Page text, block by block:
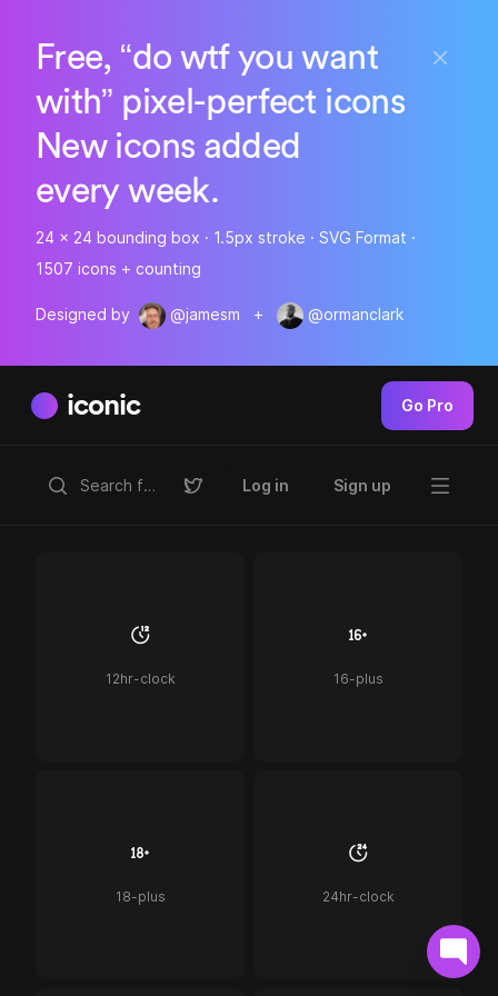
Free, “do wtf you want
with” pixel-perfect icons
New icons added
every week.
24 x 24 bounding box · 1.5px stroke · SVG Format ·
1507 icons + counting
Designed by @jamesm + @ormanclark
iconic Go Pro
Log in Sign up
12hr-clock 16-plus
18-plus 24hr-clock